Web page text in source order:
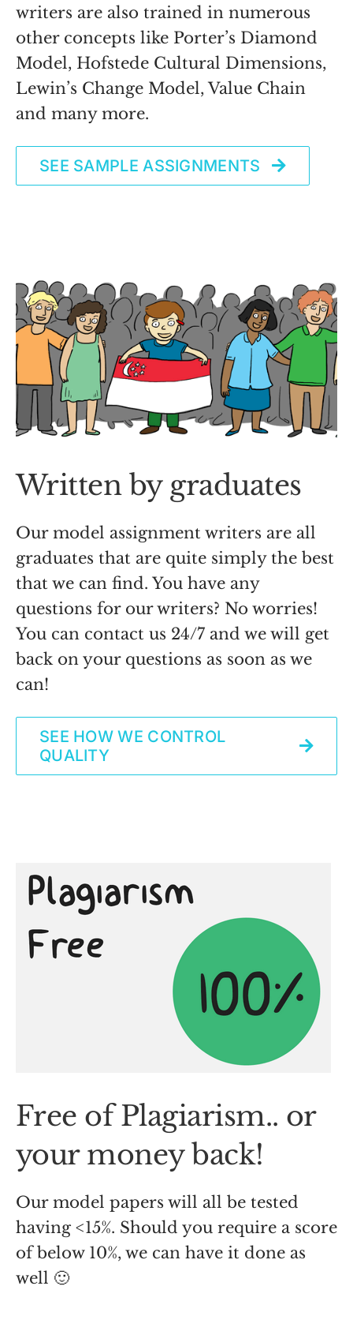
writers are also trained in numerous
other concepts like Porter’s Diamond
Model, Hofstede Cultural Dimensions,
Lewin’s Change Model, Value Chain
and many more.
SEE SAMPLE ASSIGNMENTS
Written by graduates
Our model assignment writers are all
graduates that are quite simply the best
that we can find. You have any
questions for our writers? No worries!
You can contact us 24/7 and we will get
back on your questions as soon as we
can!
SEE HOW WE CONTROL
QUALITY
Free of Plagiarism.. or
your money back!
Our model papers will all be tested
having <15%. Should you require a score
of below 10%, we can have it done as
well 🙂